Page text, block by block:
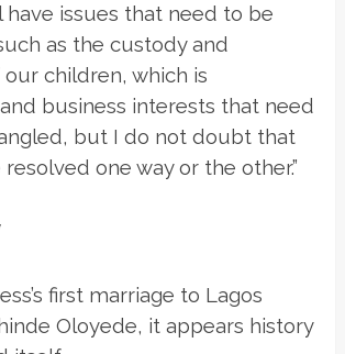
have issues that need to be
as the custody and
children, which is
business interests that need
but I do not doubt that
one way or the other.”
first marriage to Lagos
Oloyede, it appears history